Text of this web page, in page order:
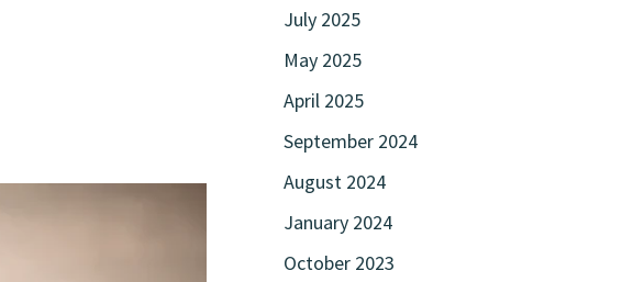
July 2025
May 2025
April 2025
September 2024
August 2024
January 2024
October 2023